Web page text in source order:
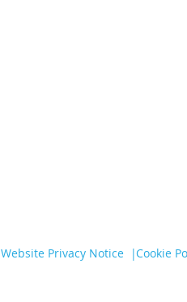
Website Privacy Notice |Cookie